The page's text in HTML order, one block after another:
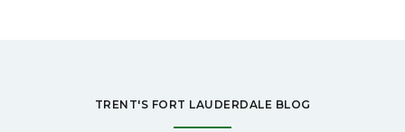
TRENT'S FORT LAUDERDALE BLOG